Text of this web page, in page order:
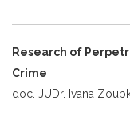
Research of
Crime
doc. JUDr. Ivana